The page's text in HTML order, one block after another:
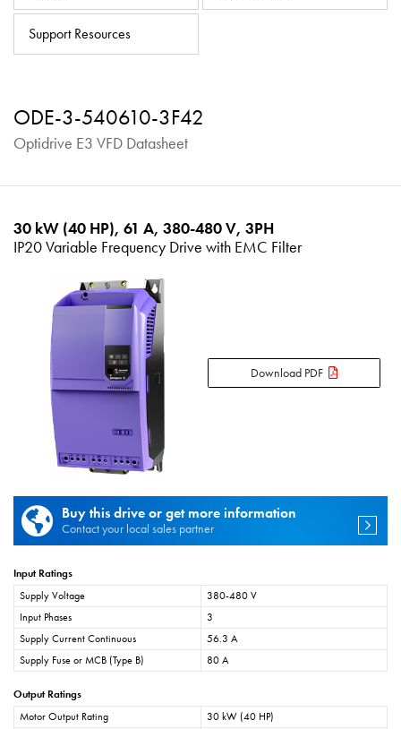
Support Resources
ODE-3-540610-3F42
Optidrive E3 VFD Datasheet
30 kW (40 HP), 61 A, 380-480 V, 3PH
IP20 Variable Frequency Drive with EMC Filter
Download PDF
Buy this drive or get more information
Contact your local sales partner
Input Ratings
Supply Voltage
380-480 V
Input Phases
3
Supply Current Continuous
56.3 A
Supply Fuse or MCB (Type B)
80 A
Output Ratings
Motor Output Rating
30 kW (40 HP)